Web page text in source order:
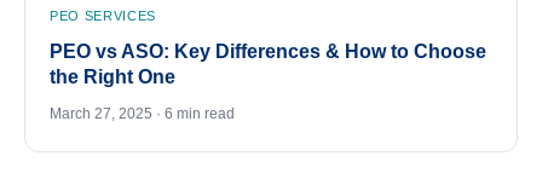
PEO SERVICES
PEO vs ASO: Key Differences & How to Choose
the Right One
March 27, 2025 · 6 min read